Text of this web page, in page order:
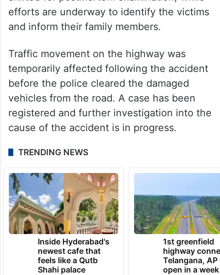
efforts are underway to identify the victims
and inform their family members.
Traffic movement on the highway was
temporarily affected following the accident
before the police cleared the damaged
vehicles from the road. A case has been
registered and further investigation into the
cause of the accident is in progress.
TRENDING NEWS
Inside Hyderabad's
newest cafe that
feels like a Qutb
Shahi palace
1st greenfield
highway
Telangana, AP
open in a week